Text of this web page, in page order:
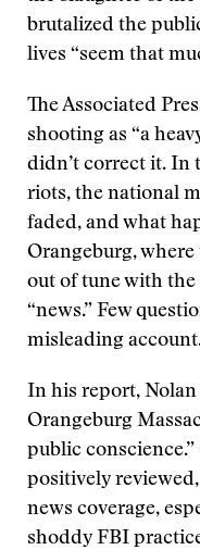
brutalized the
lives “seem that
The Associated
shooting as “a
didn’t correct it. In
riots, the national
faded, and what
Orangeburg, where
out of tune with
“news.” Few
misleading
In his report, Nolan
Orangeburg
public
positively
news coverage,
shoddy FBI